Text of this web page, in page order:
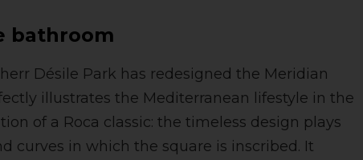
bathroom
Désile Park has redesigned the Meridian
illustrates the Mediterranean lifestyle in the
of a Roca classic: the timeless design plays
curves in which the square is inscribed. It